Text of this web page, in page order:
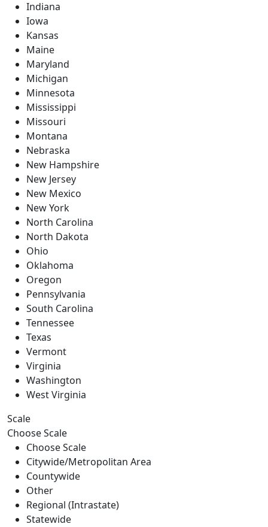
Indiana
Iowa
Kansas
Maine
Maryland
Michigan
Minnesota
Mississippi
Missouri
Montana
Nebraska
New Hampshire
New Jersey
New Mexico
New York
North Carolina
North Dakota
Ohio
Oklahoma
Oregon
Pennsylvania
South Carolina
Tennessee
Texas
Vermont
Virginia
Washington
West Virginia
Scale
Choose Scale
Choose Scale
Citywide/Metropolitan Area
Countywide
Other
Regional (Intrastate)
Statewide